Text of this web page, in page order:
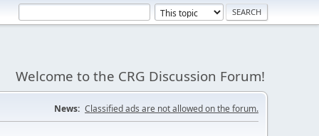
Welcome to the CRG Discussion Forum!
News: Classified ads are not allowed on the forum.